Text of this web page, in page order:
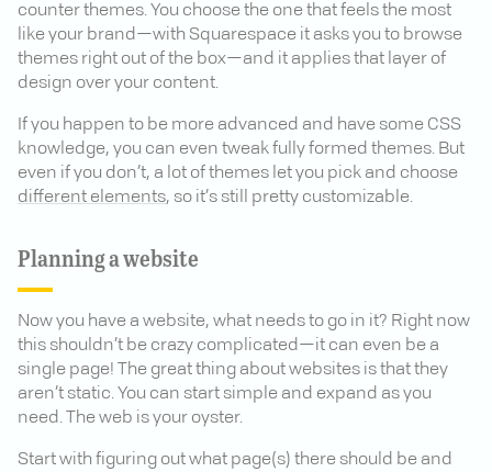
counter themes. You choose the one that feels the most
like your brand—with Squarespace it asks you to browse
themes right out of the box—and it applies that layer of
design over your content.
If you happen to be more advanced and have some CSS
knowledge, you can even tweak fully formed themes. But
even if you don’t, a lot of themes let you pick and choose
different elements, so it’s still pretty customizable.
Planning a website
Now you have a website, what needs to go in it? Right now
this shouldn’t be crazy complicated—it can even be a
single page! The great thing about websites is that they
aren’t static. You can start simple and expand as you
need. The web is your oyster.
Start with figuring out what page(s) there should be and